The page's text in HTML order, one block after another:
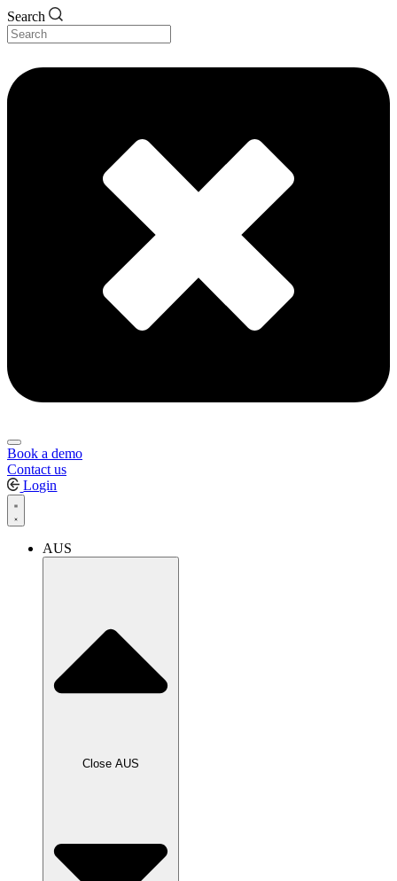
Search
Book a demo
Contact us
Login
AUS
Close AUS